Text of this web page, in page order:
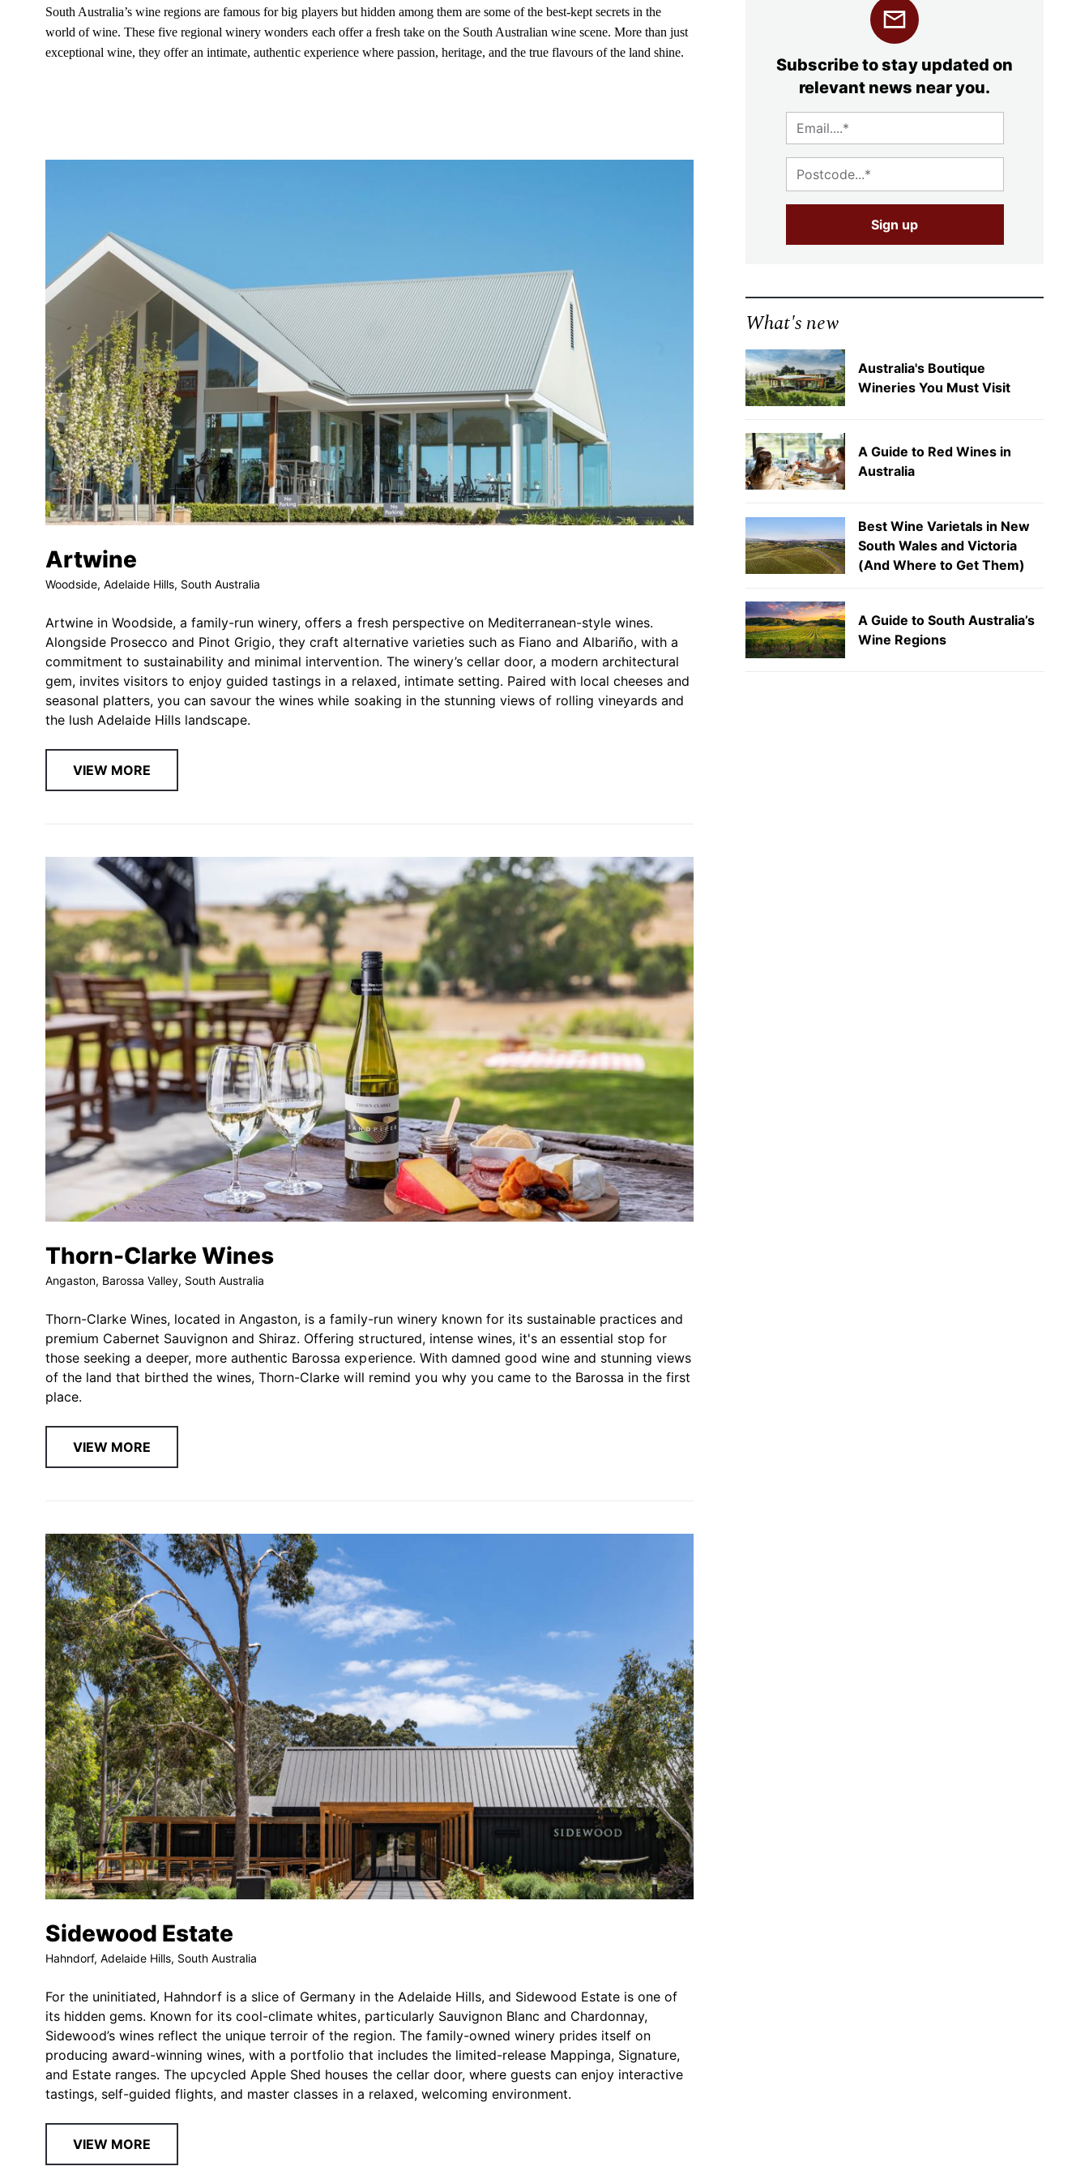
South Australia’s wine regions are famous for big players but hidden among them are some of the best-kept secrets in the
world of wine. These five regional winery wonders each offer a fresh take on the South Australian wine scene. More than just
exceptional wine, they offer an intimate, authentic experience where passion, heritage, and the true flavours of the land shine.
Artwine
Woodside, Adelaide Hills, South Australia
Artwine in Woodside, a family-run winery, offers a fresh perspective on Mediterranean-style wines.
Alongside Prosecco and Pinot Grigio, they craft alternative varieties such as Fiano and Albariño, with a
commitment to sustainability and minimal intervention. The winery’s cellar door, a modern architectural
gem, invites visitors to enjoy guided tastings in a relaxed, intimate setting. Paired with local cheeses and
seasonal platters, you can savour the wines while soaking in the stunning views of rolling vineyards and
the lush Adelaide Hills landscape.
VIEW MORE
Thorn-Clarke Wines
Angaston, Barossa Valley, South Australia
Thorn-Clarke Wines, located in Angaston, is a family-run winery known for its sustainable practices and
premium Cabernet Sauvignon and Shiraz. Offering structured, intense wines, it's an essential stop for
those seeking a deeper, more authentic Barossa experience. With damned good wine and stunning views
of the land that birthed the wines, Thorn-Clarke will remind you why you came to the Barossa in the first
place.
VIEW MORE
Sidewood Estate
Hahndorf, Adelaide Hills, South Australia
For the uninitiated, Hahndorf is a slice of Germany in the Adelaide Hills, and Sidewood Estate is one of
its hidden gems. Known for its cool-climate whites, particularly Sauvignon Blanc and Chardonnay,
Sidewood’s wines reflect the unique terroir of the region. The family-owned winery prides itself on
producing award-winning wines, with a portfolio that includes the limited-release Mappinga, Signature,
and Estate ranges. The upcycled Apple Shed houses the cellar door, where guests can enjoy interactive
tastings, self-guided flights, and master classes in a relaxed, welcoming environment.
VIEW MORE
Subscribe to stay updated on
relevant news near you.
What's new
Australia's Boutique
Wineries You Must Visit
A Guide to Red Wines in
Australia
Best Wine Varietals in New
South Wales and Victoria
(And Where to Get Them)
A Guide to South Australia’s
Wine Regions